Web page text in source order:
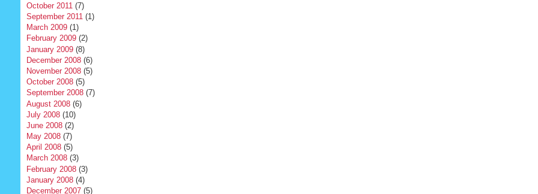
October 2011 (7)
September 2011(1)
March 2009(1)
February 2009(2)
January 2009(8)
December 2008(6)
November 2008(5)
October 2008(5)
September 2008(7)
August 2008(6)
July 2008(10)
June 2008(2)
May 2008(7)
April 2008(5)
March 2008(3)
February 2008(3)
January 2008(4)
December 2007(5)